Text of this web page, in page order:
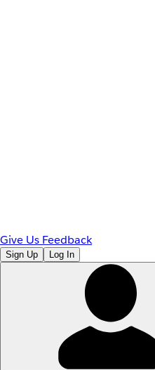
Give Us Feedback
Sign Up Log In